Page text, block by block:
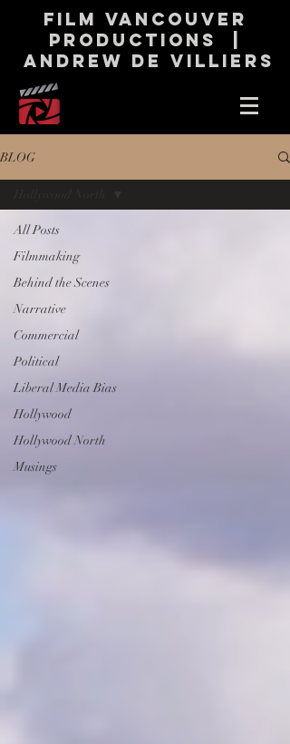
Film Vancouver
productions |
andrew de Villiers
BLOG
All Posts
Filmmaking
Behind the Scenes
Narrative
Commercial
Political
Liberal Media Bias
Hollywood
Hollywood North
Musings